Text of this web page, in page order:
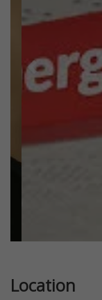
Previous
Location